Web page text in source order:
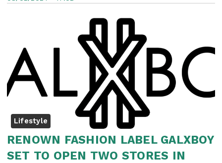
Lifestyle
RENOWN FASHION LABEL GALXBOY
SET TO OPEN TWO STORES IN